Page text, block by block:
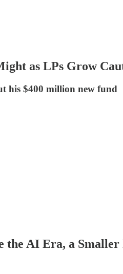
as LPs Grow
his $400 million new fund
the AI Era, a